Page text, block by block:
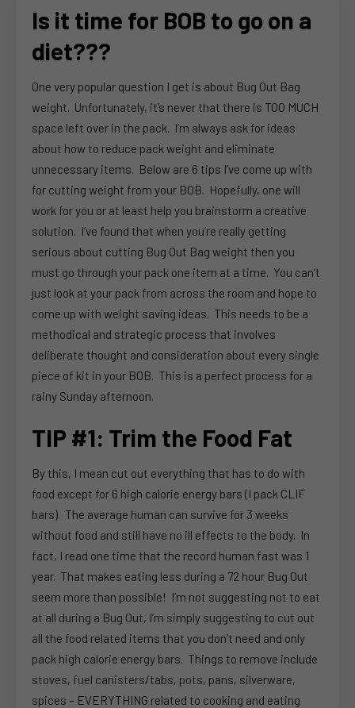
Is it time for BOB to go on a
diet???
One very popular question I get is about Bug Out Bag
weight. Unfortunately, it’s never that there is TOO MUCH
space left over in the pack. I’m always ask for ideas
about how to reduce pack weight and eliminate
unnecessary items. Below are 6 tips I’ve come up with
for cutting weight from your BOB. Hopefully, one will
work for you or at least help you brainstorm a creative
solution. I’ve found that when you’re really getting
serious about cutting Bug Out Bag weight then you
must go through your pack one item at a time. You can’t
just look at your pack from across the room and hope to
come up with weight saving ideas. This needs to be a
methodical and strategic process that involves
deliberate thought and consideration about every single
piece of kit in your BOB. This is a perfect process for a
rainy Sunday afternoon.
TIP #1: Trim the Food Fat
By this, I mean cut out everything that has to do with
food except for 6 high calorie energy bars (I pack CLIF
bars). The average human can survive for 3 weeks
without food and still have no ill effects to the body. In
fact, I read one time that the record human fast was 1
year. That makes eating less during a 72 hour Bug Out
seem more than possible! I’m not suggesting not to eat
at all during a Bug Out, I’m simply suggesting to cut out
all the food related items that you don’t need and only
pack high calorie energy bars. Things to remove include
stoves, fuel canisters/tabs, pots, pans, silverware,
spices – EVERYTHING related to cooking and eating